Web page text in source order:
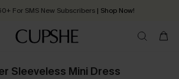
For SMS New Subscribers | Shop Now!
Order today, receive in 2 - 3 working days
Sleeveless Mini Dress